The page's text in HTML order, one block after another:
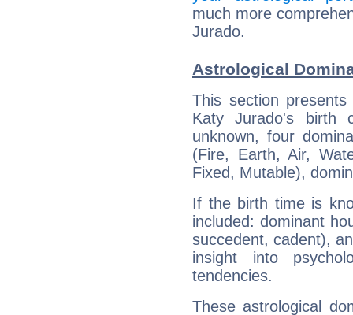
much more
Jurado.
Astrological
This section
Katy Jurado's birth
unknown, four
(Fire, Earth, Air,
Fixed, Mutable),
If the birth time is
included: dominant
succedent, cadent),
insight into
tendencies.
These astrological